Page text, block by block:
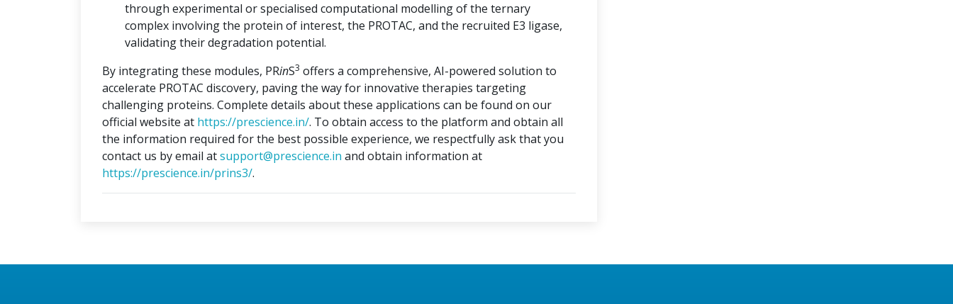
through experimental or specialised computational modelling of the ternary
complex involving the protein of interest, the PROTAC, and the recruited E3 ligase,
validating their degradation potential.
By integrating these modules, PRinS3 offers a comprehensive, AI-powered solution to
accelerate PROTAC discovery, paving the way for innovative therapies targeting
challenging proteins. Complete details about these applications can be found on our
official website at https://prescience.in/. To obtain access to the platform and obtain all
the information required for the best possible experience, we respectfully ask that you
contact us by email atsupport@prescience.in and obtain information at
https://prescience.in/prins3/.